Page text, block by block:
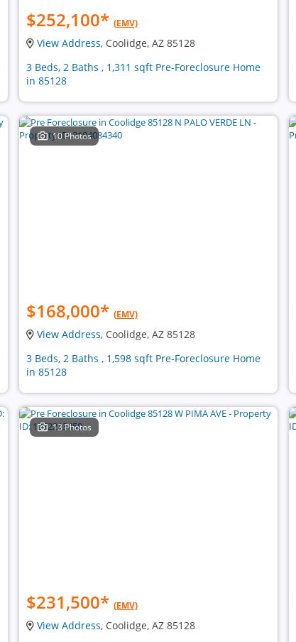
$252,100* (EMV)
View Address, Coolidge, AZ 85128
3 Beds, 2 Baths , 1,311 sqft Pre-Foreclosure Home
in 85128
10 Photos
$168,000* (EMV)
View Address, Coolidge, AZ 85128
3 Beds, 2 Baths , 1,598 sqft Pre-Foreclosure Home
in 85128
13 Photos
$231,500* (EMV)
View Address, Coolidge, AZ 85128